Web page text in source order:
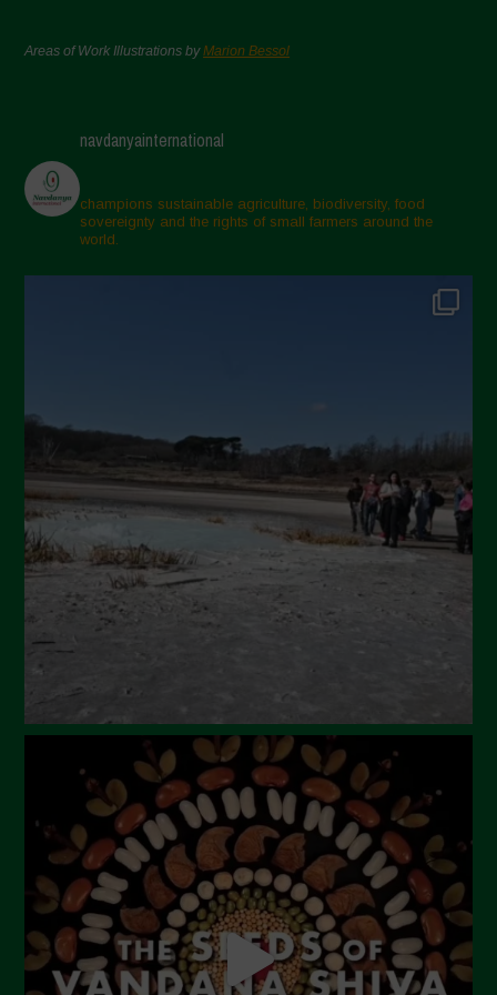
Areas of Work Illustrations byMarion Bessol
navdanyainternational
champions sustainable agriculture, biodiversity, food
sovereignty and the rights of small farmers around the
world.